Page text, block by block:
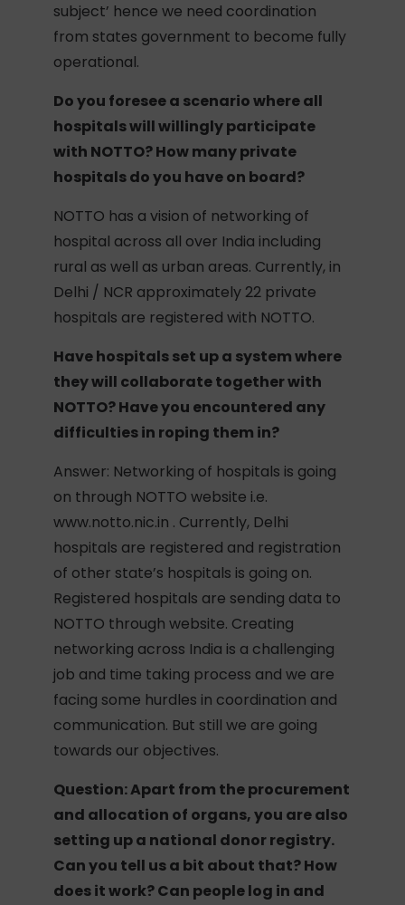
subject’ hence we need coordination
from states government to become fully
operational.
Do you foresee a scenario where all
hospitals will willingly participate
with NOTTO? How many private
hospitals do you have on board?
NOTTO has a vision of networking of
hospital across all over India including
rural as well as urban areas. Currently, in
Delhi / NCR approximately 22 private
hospitals are registered with NOTTO.
Have hospitals set up a system where
they will collaborate together with
NOTTO? Have you encountered any
difficulties in roping them in?
Answer: Networking of hospitals is going
on through NOTTO website i.e.
www.notto.nic.in . Currently, Delhi
hospitals are registered and registration
of other state’s hospitals is going on.
Registered hospitals are sending data to
NOTTO through website. Creating
networking across India is a challenging
job and time taking process and we are
facing some hurdles in coordination and
communication. But still we are going
towards our objectives.
Question: Apart from the procurement
and allocation of organs, you are also
setting up a national donor registry.
Can you tell us a bit about that? How
does it work? Can people log in and